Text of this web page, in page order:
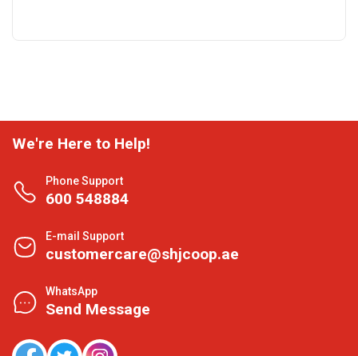
We're Here to Help!
Phone Support
600 548884
E-mail Support
customercare@shjcoop.ae
WhatsApp
Send Message